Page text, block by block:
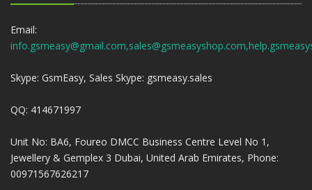
Email:
Skype: GsmEasy, Sales Skype: gsmeasy.sales
QQ: 414671997
Unit No: BA6, Foureo DMCC Business Centre Level No 1,
Jewellery & Gemplex 3 Dubai, United Arab Emirates, Phone:
00971567626217